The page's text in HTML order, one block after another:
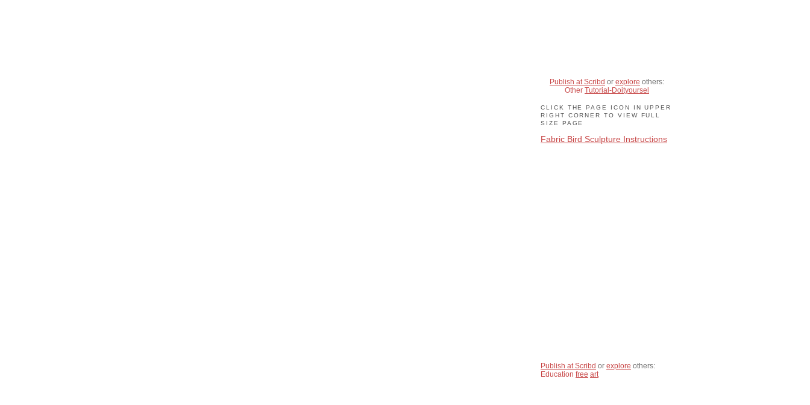
Publish at Scribd or explore others:
Other Tutorial-Doityoursel
CLICK THE PAGE ICON IN UPPER
RIGHT CORNER TO VIEW FULL
SIZE PAGE
Fabric Bird Sculpture Instructions
Publish at Scribd or explore others:
Education free art